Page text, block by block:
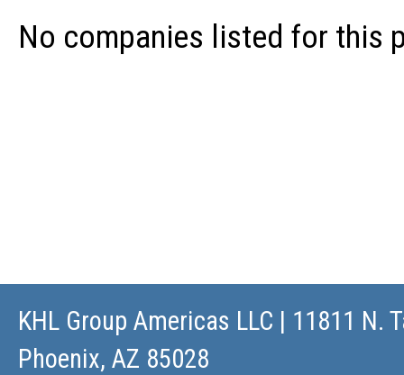
No companies listed for this
KHL Group Americas LLC | 11811 N.
Phoenix, AZ 85028